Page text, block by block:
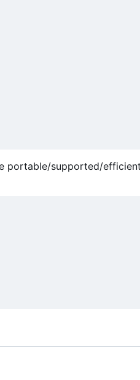
portable/supported/